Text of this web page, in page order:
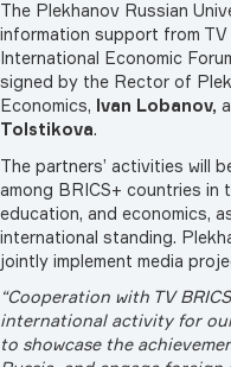
The Plekhanov Russian
information support from
International Economic
signed by the Rector of
Economics, Ivan Lobanov,
Tolstikova.
The partners’ activities will
among BRICS+ countries in
education, and economics,
international standing.
jointly implement media
“Cooperation with TV
international activity for
to showcase the